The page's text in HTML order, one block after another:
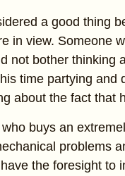
a good thing
in view. Someone
not bother thinking
time partying and
about the fact that
buys an
problems
the foresight